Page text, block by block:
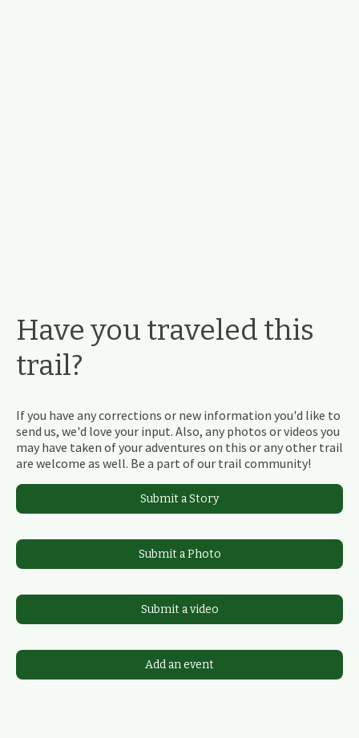
Have you traveled this
trail?
If you have any corrections or new information you'd like to
send us, we'd love your input. Also, any photos or videos you
may have taken of your adventures on this or any other trail
are welcome as well. Be a part of our trail community!
Submit a Story
Submit a Photo
Submit a video
Add an event